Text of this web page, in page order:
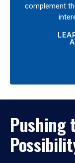
complement
Pushing